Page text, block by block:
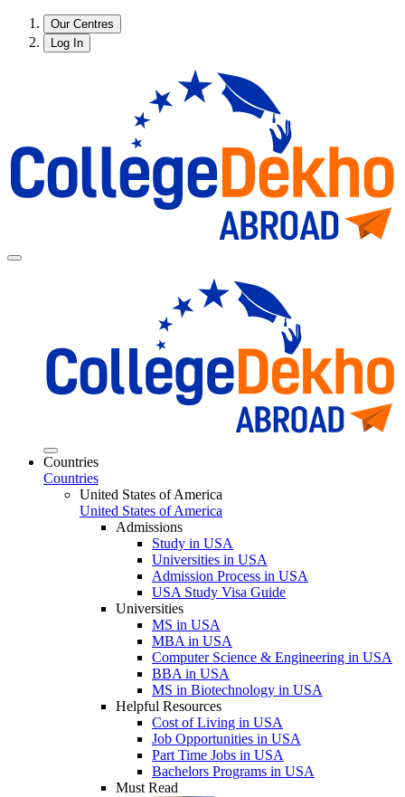
Our Centres
Log In
Countries
Countries
United States of America
United States of America
Admissions
Study in USA
Universities in USA
Admission Process in USA
USA Study Visa Guide
Universities
MS in USA
MBA in USA
Computer Science & Engineering in USA
BBA in USA
MS in Biotechnology in USA
Helpful Resources
Cost of Living in USA
Job Opportunities in USA
Part Time Jobs in USA
Bachelors Programs in USA
Must Read